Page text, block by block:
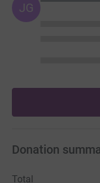
JG
Donation
Total